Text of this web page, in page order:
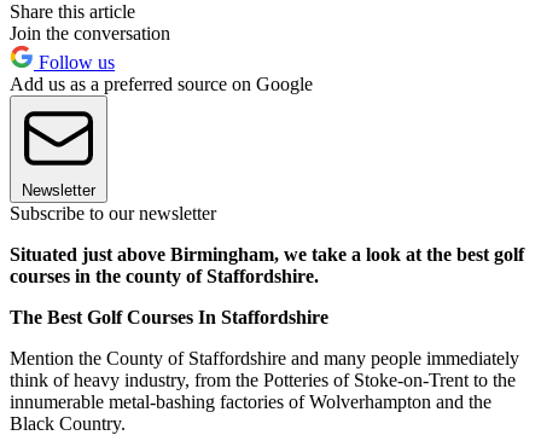
Share this article
Join the conversation
Follow us
Add us as a preferred source on Google
Newsletter
Subscribe to our newsletter
Situated just above Birmingham, we take a look at the best golf
courses in the county of Staffordshire.
The Best Golf Courses In Staffordshire
Mention the County of Staffordshire and many people immediately
think of heavy industry, from the Potteries of Stoke-on-Trent to the
innumerable metal-bashing factories of Wolverhampton and the
Black Country.